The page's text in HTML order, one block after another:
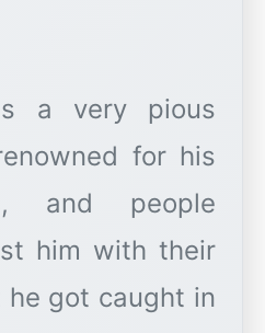
a very pious
for his
and people
him with their
he got caught in